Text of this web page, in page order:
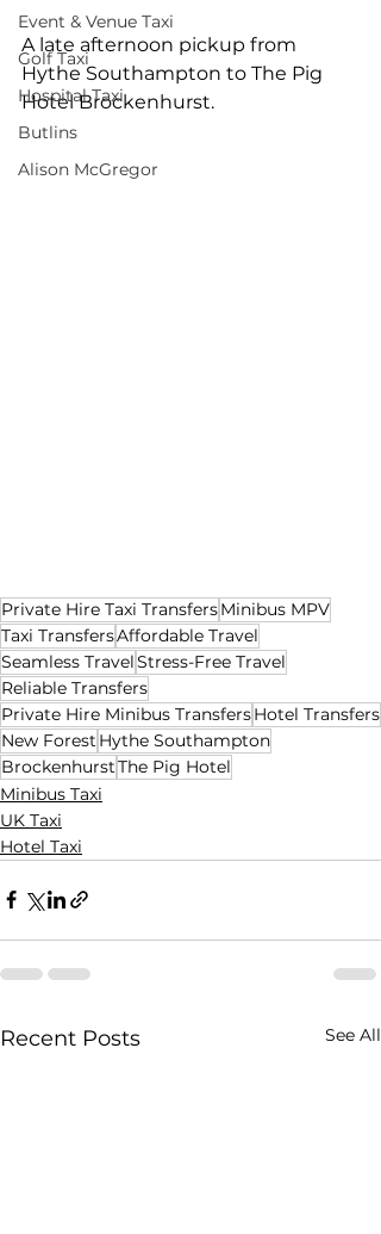
Event & Venue Taxi
Golf Taxi
Hospital Taxi
Butlins
Alison McGregor
A late afternoon pickup from
Hythe Southampton to The Pig
Hotel Brockenhurst.
Private Hire Taxi TransfersMinibus MPV
Taxi TransfersAffordable Travel
Seamless TravelStress-Free Travel
Reliable Transfers
Private Hire Minibus TransfersHotel Transfers
New Forest Hythe Southampton
BrockenhurstThe Pig Hotel
Minibus Taxi
UK Taxi
Hotel Taxi
Recent Posts See All